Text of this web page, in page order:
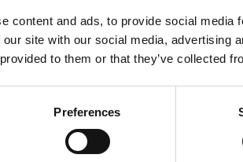
content and ads, to provide social media
site with our social media, advertising
to them or that they’ve collected
Preferences